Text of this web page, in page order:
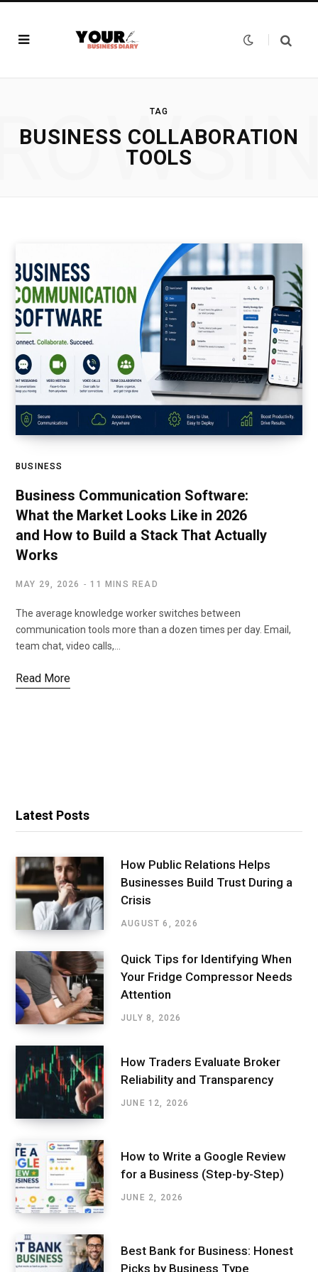
TAG
BUSINESS COLLABORATION
TOOLS
BUSINESS
Business Communication Software:
What the Market Looks Like in 2026
and How to Build a Stack That Actually
Works
MAY 29, 2026 11 MINS READ
The average knowledge worker switches between
communication tools more than a dozen times per day. Email,
team chat, video calls,…
Read More
Latest Posts
How Public Relations Helps
Businesses Build Trust During a
Crisis
AUGUST 6, 2026
Quick Tips for Identifying When
Your Fridge Compressor Needs
Attention
JULY 8, 2026
How Traders Evaluate Broker
Reliability and Transparency
JUNE 12, 2026
How to Write a Google Review
for a Business (Step-by-Step)
JUNE 2, 2026
Best Bank for Business: Honest
Picks by Business Type